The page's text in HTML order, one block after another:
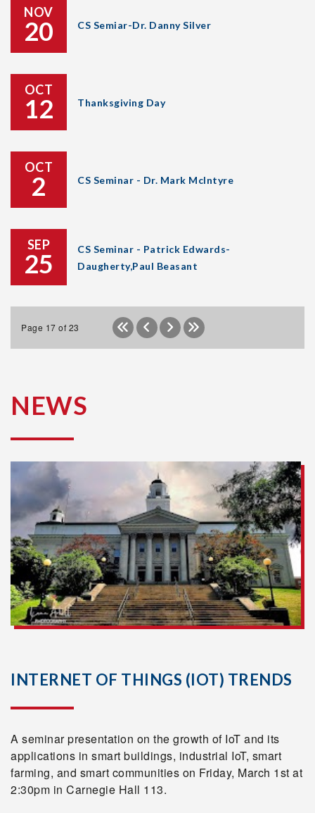
NOV
20 CS Semiar-Dr. Danny Silver
OCT
12 Thanksgiving Day
OCT
2 CS Seminar - Dr. Mark McIntyre
SEP
25
CS Seminar - Patrick Edwards-
Daugherty,Paul Beasant
Page 17 of 23
NEWS
INTERNET OF THINGS (IOT) TRENDS
A seminar presentation on the growth of IoT and its
applications in smart buildings, industrial IoT, smart
farming, and smart communities on Friday, March 1st at
2:30pm in Carnegie Hall 113.